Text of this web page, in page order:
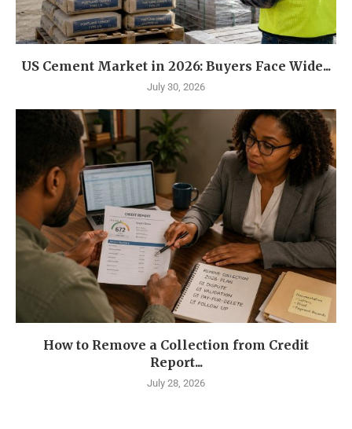
US Cement Market in 2026: Buyers Face Wide...
July 30, 2026
How to Remove a Collection from Credit
Report...
July 28, 2026